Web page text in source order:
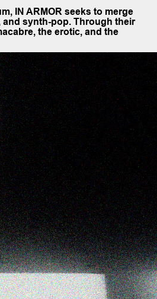
IN ARMOR seeks to merge
and synth-pop. Through their
the erotic, and the